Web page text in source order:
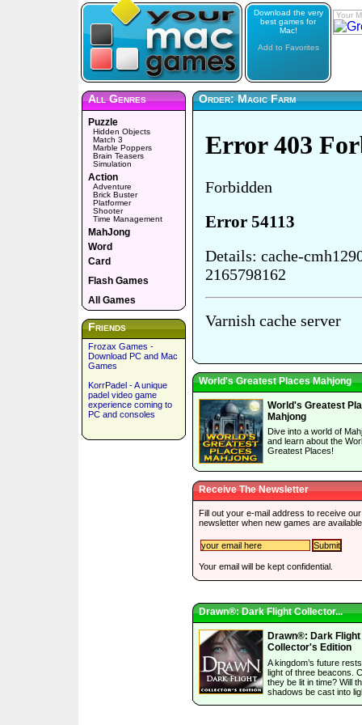
Download the very
best games for
Mac!
Add to Favorites
Your
All Genres
Puzzle
Hidden Objects
Match 3
Marble Poppers
Brain Teasers
Simulation
Action
Adventure
Brick Buster
Platformer
Shooter
Time Management
MahJong
Word
Card
Flash Games
All Games
Friends
Frozax Games -
Download PC and Mac
Games
KorrPadel - A unique
padel video game
experience coming to
PC and consoles
Order: Magic Farm
World's Greatest Places Mahjong
World's Greatest
Mahjong
Dive into a world of
and learn about the
Greatest Places!
Receive The Newsletter
Fill out your e-mail address to receive our
newsletter when new games are
Your email will be kept confidential.
Drawn®: Dark Flight Collector...
Drawn®: Dark Flight
Collector's Edition
A kingdom’s future
light of three beacons.
they be lit in time? Will
shadows be cast into